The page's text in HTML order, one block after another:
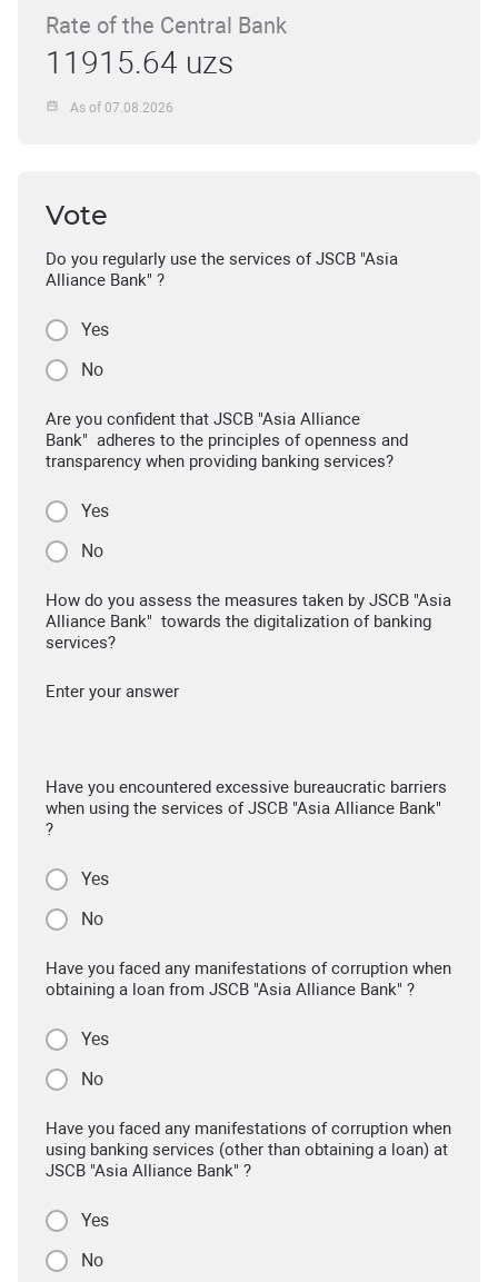
Rate of the Central Bank
11915.64 uzs
As of 07.08.2026
Vote
Do you regularly use the services of JSCB "Asia
Alliance Bank" ?
Yes
No
Are you confident that JSCB "Asia Alliance
Bank" adheres to the principles of openness and
transparency when providing banking services?
Yes
No
How do you assess the measures taken by JSCB "Asia
Alliance Bank" towards the digitalization of banking
services?
Enter your answer
Have you encountered excessive bureaucratic barriers
when using the services of JSCB "Asia Alliance Bank"
?
Yes
No
Have you faced any manifestations of corruption when
obtaining a loan from JSCB "Asia Alliance Bank" ?
Yes
No
Have you faced any manifestations of corruption when
using banking services (other than obtaining a loan) at
JSCB "Asia Alliance Bank" ?
Yes
No